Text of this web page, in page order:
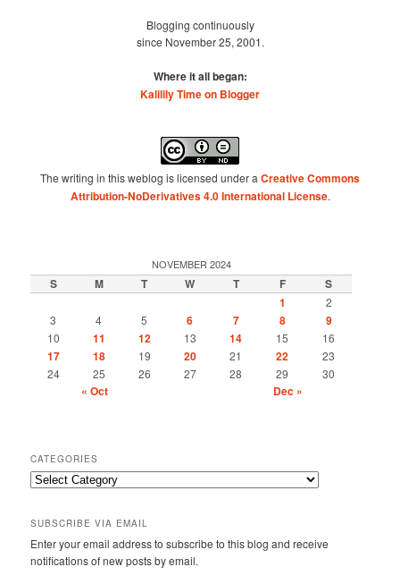
Blogging continuously
since November 25, 2001.
Where it all began:
Kalilily Time on Blogger
The writing in this weblog is licensed under a Creative Commons
Attribution-NoDerivatives 4.0 International License.
NOVEMBER 2024
S M T W T F
S
1
2
3
4 5 6 7 8 9
10 11 12 13 14 15 16
17 18 19 20 21 22
23
24
25 26 27 28 29 30
« Oct Dec »
CATEGORIES
Categories
SUBSCRIBE VIA EMAIL
Enter your email address to subscribe to this blog and receive
notifications of new posts by email.